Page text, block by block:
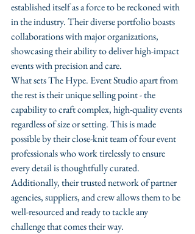
established itself as a force to be reckoned with
in the industry. Their diverse portfolio boasts
collaborations with major organizations,
showcasing their ability to deliver high-impact
events with precision and care.
What sets The Hype. Event Studio apart from
the rest is their unique selling point - the
capability to craft complex, high-quality events
regardless of size or setting. This is made
possible by their close-knit team of four event
professionals who work tirelessly to ensure
every detail is thoughtfully curated.
Additionally, their trusted network of partner
agencies, suppliers, and crew allows them to be
well-resourced and ready to tackle any
challenge that comes their way.